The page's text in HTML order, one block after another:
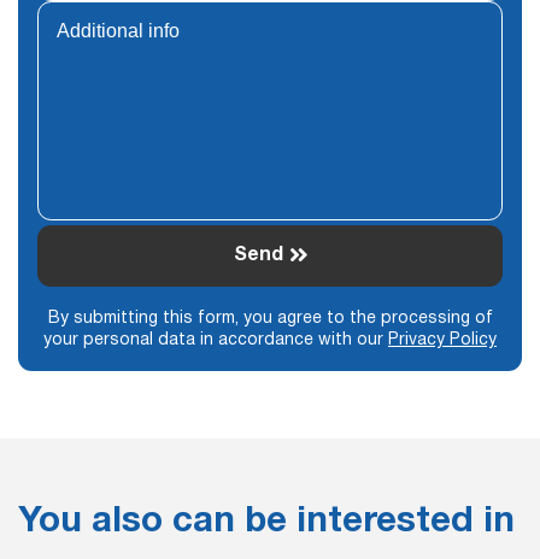
Send
By submitting this form, you agree to the processing of
your personal data in accordance with our Privacy Policy
You also can be interested in